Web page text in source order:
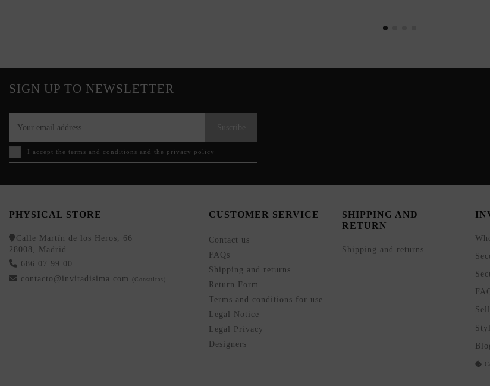
SIGN UP TO NEWSLETTER
I accept the terms and conditions and the privacy policy
PHYSICAL STORE
Calle Martín de los Heros, 66
28008, Madrid
686 07 99 00
contacto@invitadisima.com
(Consultas)
CUSTOMER SERVICE
Contact us
FAQs
Shipping and returns
Return Form
Terms and conditions for use
Legal Notice
Legal Privacy
Designers
SHIPPING AND
RETURN
Shipping and returns